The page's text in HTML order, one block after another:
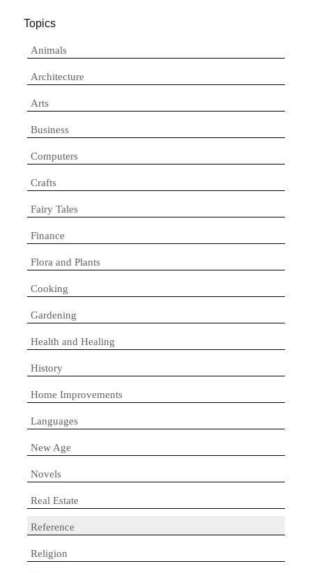
Topics
Animals
Architecture
Arts
Business
Computers
Crafts
Fairy Tales
Finance
Flora and Plants
Cooking
Gardening
Health and Healing
History
Home Improvements
Languages
New Age
Novels
Real Estate
Reference
Religion